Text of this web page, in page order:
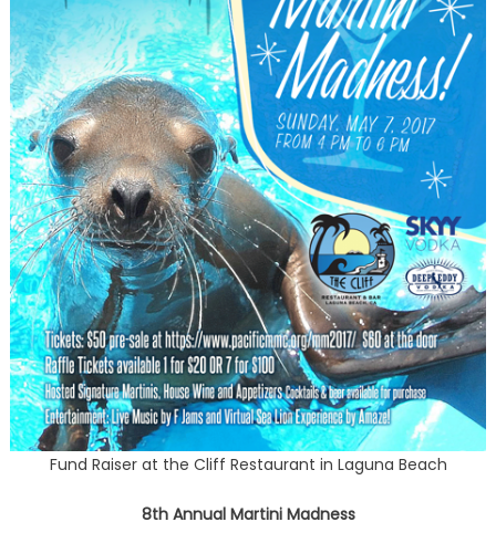
Fund Raiser at the Cliff Restaurant in Laguna Beach
8th Annual Martini Madness